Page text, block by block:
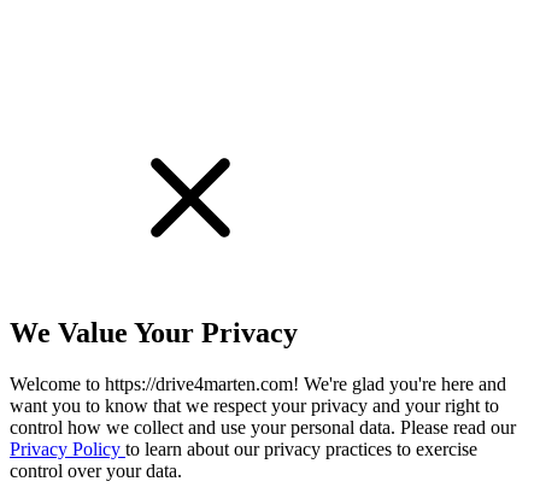
We Value Your Privacy
Welcome to https://drive4marten.com! We're glad you're here and
want you to know that we respect your privacy and your right to
control how we collect and use your personal data. Please read our
Privacy Policy to learn about our privacy practices to exercise
control over your data.